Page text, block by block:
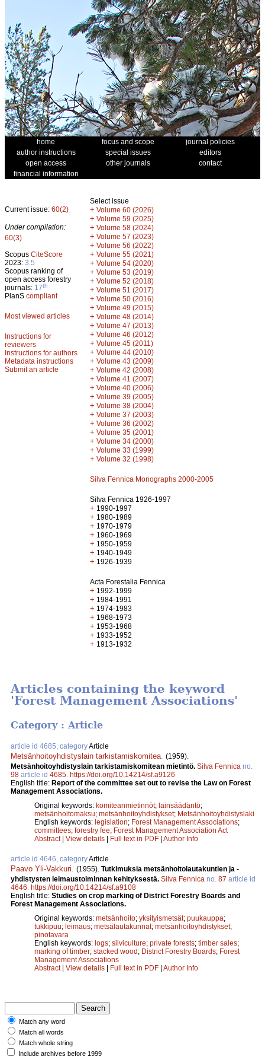
home focus and scope
journal policies
author instructions
special issues
editors
open access
other journals
contact
financial information
Current issue: 60(2)
Under compilation:
60(3)
Scopus CiteScore
2023: 3.5
Scopus ranking of
open access forestry
journals: 17th
PlanS compliant
Most viewed articles
Instructions for
reviewers
Instructions for authors
Metadata instructions
Submit an article
Select issue
+ Volume 60 (2026)
+ Volume 59 (2025)
+ Volume 58 (2024)
+ Volume 57 (2023)
+ Volume 56 (2022)
+ Volume 55 (2021)
+ Volume 54 (2020)
+ Volume 53 (2019)
+ Volume 52 (2018)
+ Volume 51 (2017)
+ Volume 50 (2016)
+ Volume 49 (2015)
+ Volume 48 (2014)
+ Volume 47 (2013)
+ Volume 46 (2012)
+ Volume 45 (2011)
+ Volume 44 (2010)
+ Volume 43 (2009)
+ Volume 42 (2008)
+ Volume 41 (2007)
+ Volume 40 (2006)
+ Volume 39 (2005)
+ Volume 38 (2004)
+ Volume 37 (2003)
+ Volume 36 (2002)
+ Volume 35 (2001)
+ Volume 34 (2000)
+ Volume 33 (1999)
+ Volume 32 (1998)
Silva Fennica Monographs 2000-2005
Silva Fennica 1926-1997
+ 1990-1997
+ 1980-1989
+ 1970-1979
+ 1960-1969
+ 1950-1959
+ 1940-1949
+ 1926-1939
Acta Forestalia Fennica
+ 1992-1999
+ 1984-1991
+ 1974-1983
+ 1968-1973
+ 1953-1968
+ 1933-1952
+ 1913-1932
Articles containing the keyword
'Forest Management Associations'
Category : Article
article id 4685, categoryArticle
Metsänhoitoyhdistyslain tarkistamiskomitea (1959).
Metsänhoitoyhdistyslain tarkistamiskomitean mietintö. Silva Fennica no.
98 article id 4685 https://doi.org/10.14214/sf.a9126
English title: Report of the committee set out to revise the Law on Forest
Management Associations.
Original keywords: komiteanmietinnöt; lainsäädäntö;
metsänhoitomaksu; metsänhoitoyhdistykset; Metsänhoitoyhdistyslaki
English keywords: legislation; Forest Management Associations;
committees; forestry fee; Forest Management Association Act
Abstract| View details | Full text in PDF | Author Info
article id 4646, categoryArticle
Paavo Yli-Vakkuri (1955). Tutkimuksia metsänhoitolautakuntien ja -
yhdistysten leimaustoiminnan kehityksestä. Silva Fennica no. 87 article id
4646 https://doi.org/10.14214/sf.a9108
English title: Studies on crop marking of District Forestry Boards and
Forest Management Associations.
Original keywords: metsänhoito; yksityismetsät; puukauppa;
tukkipuu; leimaus; metsälautakunnat; metsänhoitoyhdistykset;
pinotavara
English keywords: logs; silviculture; private forests; timber sales;
marking of timber; stacked wood; District Forestry Boards; Forest
Management Associations
Abstract| View details | Full text in PDF | Author Info
Match any word
Match all words
Match whole string
Include archives before 1999